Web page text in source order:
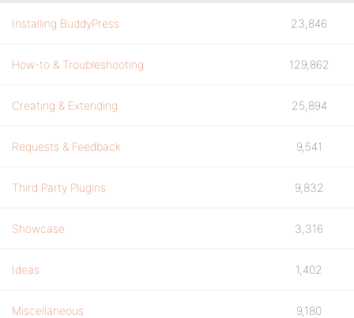
Installing BuddyPress 23,846
How-to & Troubleshooting 129,862
Creating & Extending 25,894
Requests & Feedback 9,541
Third Party Plugins 9,832
Showcase 3,316
Ideas 1,402
Miscellaneous 9,180